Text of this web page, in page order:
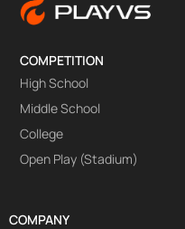
COMPETITION
High School
Middle School
College
Open Play (Stadium)
COMPANY